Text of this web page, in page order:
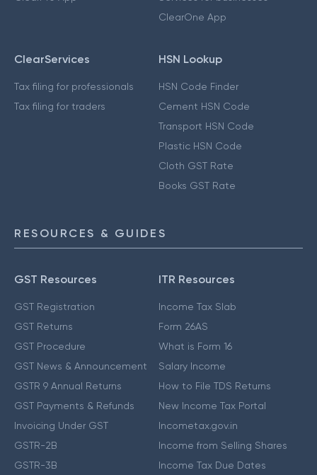
ClearOne App
ClearServices
Tax filing for professionals
Tax filing for traders
HSN Lookup
HSN Code Finder
Cement HSN Code
Transport HSN Code
Plastic HSN Code
Cloth GST Rate
Books GST Rate
RESOURCES & GUIDES
GST Resources
GST Registration
GST Returns
GST Procedure
GST News & Announcement
GSTR 9 Annual Returns
GST Payments & Refunds
Invoicing Under GST
GSTR-2B
GSTR-3B
ITR Resources
Income Tax Slab
Form 26AS
What is Form 16
Salary Income
How to File TDS Returns
New Income Tax Portal
Incometax.gov.in
Income from Selling Shares
Income Tax Due Dates